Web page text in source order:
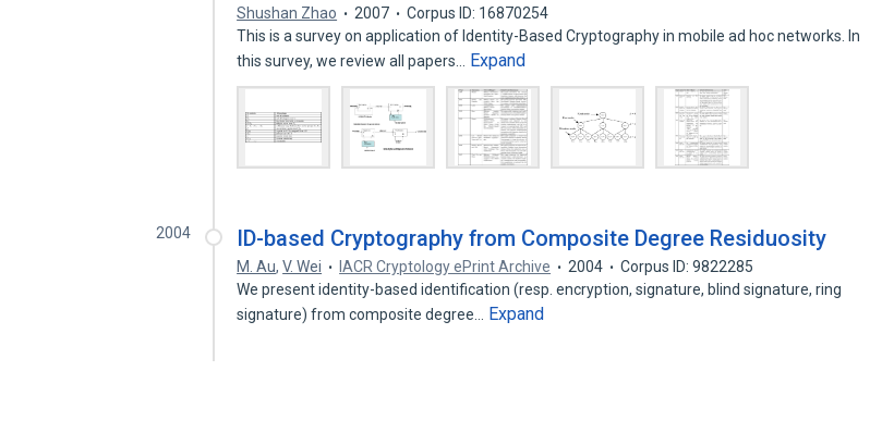
Shushan Zhao 2007
Corpus ID: 16870254
This is a survey on application of Identity-Based Cryptography in mobile ad hoc networks. In
this survey, we review all papers…
Expand
2004 ID-based Cryptography from Composite Degree Residuosity
M. Au,V. Wei IACR Cryptology ePrint Archive 2004
Corpus ID: 9822285
We present identity-based identification (resp. encryption, signature, blind signature, ring
signature) from composite degree…
Expand